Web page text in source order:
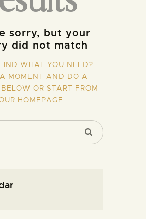
sorry, but your
did not match
WHAT YOU NEED?
MOMENT AND DO A
OR START FROM
HOMEPAGE.